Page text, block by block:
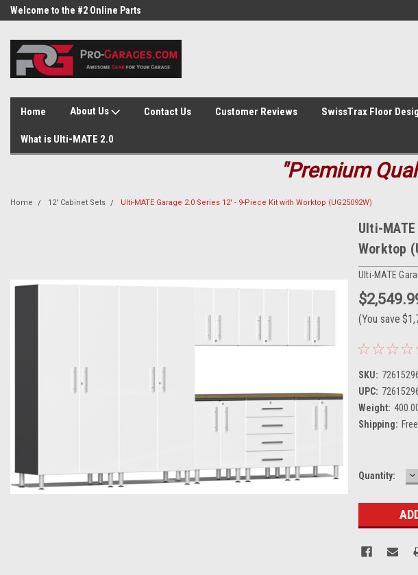
Welcome to the #2 Online Parts
Home About Us Contact Us Customer Reviews SwissTrax Floor
What is Ulti-MATE 2.0
"Premium
Home 12' Cabinet Sets Ulti-MATE Garage 2.0 Series 12' - 9-Piece Kit with Worktop (UG25092W)
Ulti-
Worktop
Ulti-MATE
(You save
SKU:
UPC:
Weight:
Shipping:
Current
Quantity: